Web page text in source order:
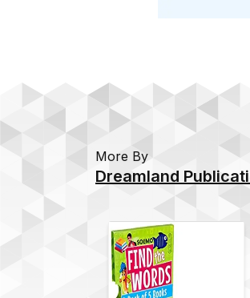
More By
Dreamland